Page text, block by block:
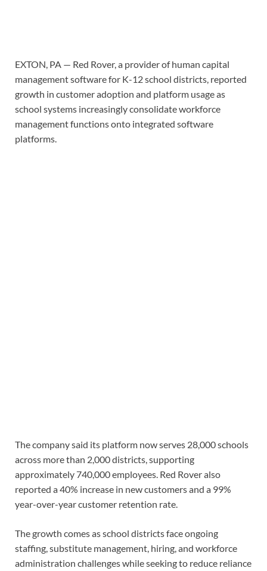
EXTON, PA — Red Rover, a provider of human capital
management software for K-12 school districts, reported
growth in customer adoption and platform usage as
school systems increasingly consolidate workforce
management functions onto integrated software
platforms.
The company said its platform now serves 28,000 schools
across more than 2,000 districts, supporting
approximately 740,000 employees. Red Rover also
reported a 40% increase in new customers and a 99%
year-over-year customer retention rate.
The growth comes as school districts face ongoing
staffing, substitute management, hiring, and workforce
administration challenges while seeking to reduce reliance